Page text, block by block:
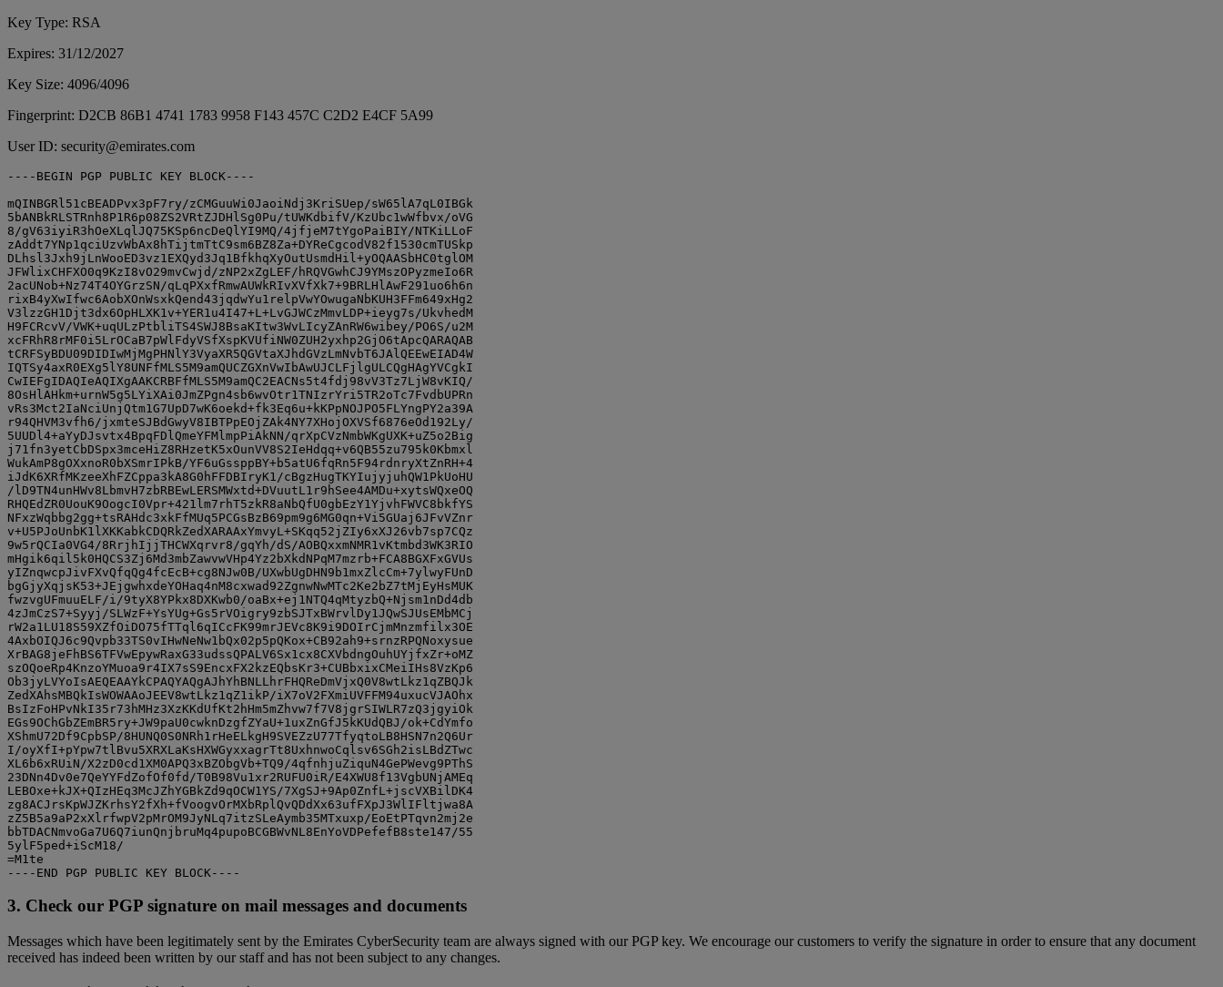
Key Type: RSA
Expires: 31/12/2027
Key Size: 4096/4096
Fingerprint: D2CB 86B1 4741 1783 9958 F143 457C C2D2 E4CF 5A99
User ID: security@emirates.com
----BEGIN PGP PUBLIC KEY BLOCK----
mQINBGRl51cBEADPvx3pF7ry/zCMGuuWi0JaoiNdj3KriSUep/sW65lA7qL0IBGk
5bANBkRLSTRnh8P1R6p08ZS2VRtZJDHlSg0Pu/tUWKdbifV/KzUbc1wWfbvx/oVG
8/gV63iyiR3hOeXLqlJQ75KSp6ncDeQlYI9MQ/4jfjeM7tYgoPaiBIY/NTKiLLoF
zAddt7YNp1qciUzvWbAx8hTijtmTtC9sm6BZ8Za+DYReCgcodV82f1530cmTUSkp
DLhsl3Jxh9jLnWooED3vz1EXQyd3Jq1BfkhqXyOutUsmdHil+yOQAASbHC0tglOM
JFWlixCHFXO0q9KzI8vO29mvCwjd/zNP2xZgLEF/hRQVGwhCJ9YMszOPyzmeIo6R
2acUNob+Nz74T4OYGrzSN/qLqPXxfRmwAUWkRIvXVfXk7+9BRLHlAwF291uo6h6n
rixB4yXwIfwc6AobXOnWsxkQend43jqdwYu1relpVwYOwugaNbKUH3FFm649xHg2
V3lzzGH1Djt3dx6OpHLXK1v+YER1u4I47+L+LvGJWCzMmvLDP+ieyg7s/UkvhedM
H9FCRcvV/VWK+uqULzPtbliTS4SWJ8BsaKItw3WvLIcyZAnRW6wibey/PO6S/u2M
xcFRhR8rMF0i5LrOCaB7pWlFdyVSfXspKVUfiNW0ZUH2yxhp2GjO6tApcQARAQAB
tCRFSyBDU09DIDIwMjMgPHNlY3VyaXR5QGVtaXJhdGVzLmNvbT6JAlQEEwEIAD4W
IQTSy4axR0EXg5lY8UNFfMLS5M9amQUCZGXnVwIbAwUJCLFjlgULCQgHAgYVCgkI
CwIEFgIDAQIeAQIXgAAKCRBFfMLS5M9amQC2EACNs5t4fdj98vV3Tz7LjW8vKIQ/
8OsHlAHkm+urnW5g5LYiXAi0JmZPgn4sb6wvOtr1TNIzrYri5TR2oTc7FvdbUPRn
vRs3Mct2IaNciUnjQtm1G7UpD7wK6oekd+fk3Eq6u+kKPpNOJPO5FLYngPY2a39A
r94QHVM3vfh6/jxmteSJBdGwyV8IBTPpEOjZAk4NY7XHojOXVSf6876eOd192Ly/
5UUDl4+aYyDJsvtx4BpqFDlQmeYFMlmpPiAkNN/qrXpCVzNmbWKgUXK+uZ5o2Big
j71fn3yetCbDSpx3mceHiZ8RHzetK5xOunVV8S2IeHdqq+v6QB55zu795k0Kbmxl
WukAmP8gOXxnoR0bXSmrIPkB/YF6uGssppBY+b5atU6fqRn5F94rdnryXtZnRH+4
iJdK6XRfMKzeeXhFZCppa3kA8G0hFFDBIryK1/cBgzHugTKYIujyjuhQW1PkUoHU
/lD9TN4unHWv8LbmvH7zbRBEwLERSMWxtd+DVuutL1r9hSee4AMDu+xytsWQxeOQ
RHQEdZR0UouK9OogcI0Vpr+421lm7rhT5zkR8aNbQfU0gbEzY1YjvhFWVC8bkfYS
NFxzWqbbg2gg+tsRAHdc3xkFfMUq5PCGsBzB69pm9g6MG0qn+Vi5GUaj6JFvVZnr
v+U5PJoUnbK1lXKKabkCDQRkZedXARAAxYmvyL+SKqq52jZIy6xXJ26vb7sp7CQz
9w5rQCIa0VG4/8RrjhIjjTHCWXqrvr8/gqYh/dS/AOBQxxmNMR1vKtmbd3WK3RIO
mHgik6qil5k0HQCS3Zj6Md3mbZawvwVHp4Yz2bXkdNPqM7mzrb+FCA8BGXFxGVUs
yIZnqwcpJivFXvQfqQg4fcEcB+cg8NJw0B/UXwbUgDHN9b1mxZlcCm+7ylwyFUnD
bgGjyXqjsK53+JEjgwhxdeYOHaq4nM8cxwad92ZgnwNwMTc2Ke2bZ7tMjEyHsMUK
fwzvgUFmuuELF/i/9tyX8YPkx8DXKwb0/oaBx+ej1NTQ4qMtyzbQ+Njsm1nDd4db
4zJmCzS7+Syyj/SLWzF+YsYUg+Gs5rVOigry9zbSJTxBWrvlDy1JQwSJUsEMbMCj
rW2a1LU18S59XZfOiDO75fTTql6qICcFK99mrJEVc8K9i9DOIrCjmMnzmfilx3OE
4AxbOIQJ6c9Qvpb33TS0vIHwNeNw1bQx02p5pQKox+CB92ah9+srnzRPQNoxysue
XrBAG8jeFhBS6TFVwEpywRaxG33udssQPALV6Sx1cx8CXVbdngOuhUYjfxZr+oMZ
szOQoeRp4KnzoYMuoa9r4IX7sS9EncxFX2kzEQbsKr3+CUBbxixCMeiIHs8VzKp6
Ob3jyLVYoIsAEQEAAYkCPAQYAQgAJhYhBNLLhrFHQReDmVjxQ0V8wtLkz1qZBQJk
ZedXAhsMBQkIsWOWAAoJEEV8wtLkz1qZ1ikP/iX7oV2FXmiUVFFM94uxucVJAOhx
BsIzFoHPvNkI35r73hMHz3XzKKdUfKt2hHm5mZhvw7f7V8jgrSIWLR7zQ3jgyiOk
EGs9OChGbZEmBR5ry+JW9paU0cwknDzgfZYaU+1uxZnGfJ5kKUdQBJ/ok+CdYmfo
XShmU72Df9CpbSP/8HUNQ0S0NRh1rHeELkgH9SVEZzU77TfyqtoLB8HSN7n2Q6Ur
I/oyXfI+pYpw7tlBvu5XRXLaKsHXWGyxxagrTt8UxhnwoCqlsv6SGh2isLBdZTwc
XL6b6xRUiN/X2zD0cd1XM0APQ3xBZObgVb+TQ9/4qfnhjuZiquN4GePWevg9PThS
23DNn4Dv0e7QeYYFdZofOf0fd/T0B98Vu1xr2RUFU0iR/E4XWU8f13VgbUNjAMEq
LEBOxe+kJX+QIzHEq3McJZhYGBkZd9qOCW1YS/7XgSJ+9Ap0ZnfL+jscVXBilDK4
zg8ACJrsKpWJZKrhsY2fXh+fVoogvOrMXbRplQvQDdXx63ufFXpJ3WlIFltjwa8A
zZ5B5a9aP2xXlrfwpV2pMrOM9JyNLq7itzSLeAymb35MTxuxp/EoEtPTqvn2mj2e
bbTDACNmvoGa7U6Q7iunQnjbruMq4pupoBCGBWvNL8EnYoVDPefefB8ste147/55
5ylF5ped+iScM18/
=M1te
3. Check our PGP signature on mail messages and documents
Messages which have been legitimately sent by the Emirates CyberSecurity team are always signed with our PGP key. We encourage our customers to verify the signature in order to ensure that any document
received has indeed been written by our staff and has not been subject to any changes.